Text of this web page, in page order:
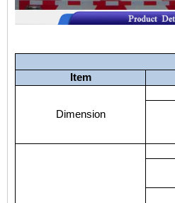
Item
Dimension